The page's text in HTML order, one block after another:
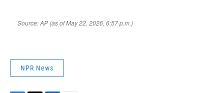
NPR News